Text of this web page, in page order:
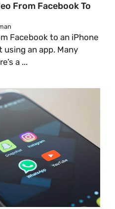
From Facebook To
Facebook to an iPhone
an app. Many
a ...